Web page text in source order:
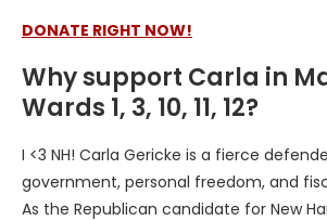
DONATE RIGHT NOW!
Why support Carla in
Wards 1, 3, 10, 11, 12?
I <3 NH! Carla Gericke is a fierce
government, personal freedom, and
As the Republican candidate for New